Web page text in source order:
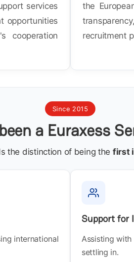
services
opportunities
cooperation
the
recruitment
Since 2015
a Euraxess
the distinction of being the first
international
Support for
Assisting
settling in.